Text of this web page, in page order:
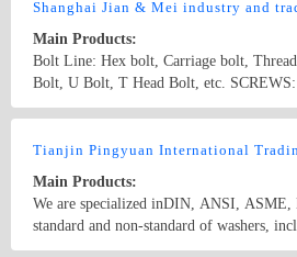
supply a variety of non-standard and
Shanghai Jian & Mei industry and
Main Products:
Bolt Line: Hex bolt, Carriage bolt,
Bolt, U Bolt, T Head Bolt, etc. SCREWS: Hex lag screw, machine
screws, self tapping screws, set screws,
nut, Heavy hex Jam nut, Hex Flange nut,
washer, Spring washer, Square washer,
The products&#39; reference information is as
material: carbon steel, stainless steel,
Tianjin Pingyuan International
Main Products:
We are specialized inDIN, ANSI, ASME, BS,
standard and non-standard of washers,
washers, Malleable washers, square taper